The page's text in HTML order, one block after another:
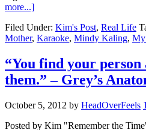
more...]
Filed Under: Kim's Post, Real Life
Mother, Karaoke, Mindy Kaling, My
“You find your person
them.” – Grey’s
October 5, 2012 by HeadOverFeels
Posted by Kim "Remember the